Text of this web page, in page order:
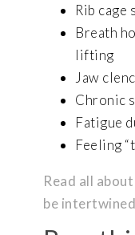
Rib cage
Breath
lifting
Jaw
Chronic
Fatigue
Feeling
Read all
be